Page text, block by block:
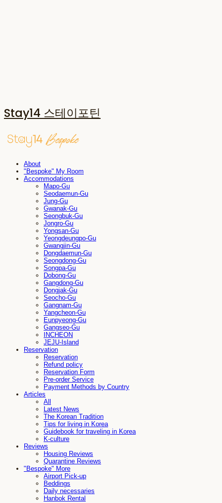
Stay14 스테이포틴
About
"Bespoke" My Room
Accommodations
Mapo-Gu
Seodaemun-Gu
Jung-Gu
Gwanak-Gu
Seongbuk-Gu
Jongro-Gu
Yongsan-Gu
Yeongdeungpo-Gu
Gwangjin-Gu
Dongdaemun-Gu
Seongdong-Gu
Songpa-Gu
Dobong-Gu
Gangdong-Gu
Dongjak-Gu
Seocho-Gu
Gangnam-Gu
Yangcheon-Gu
Eunpyeong-Gu
Gangseo-Gu
INCHEON
JEJU-Island
Reservation
Reservation
Refund policy
Reservation Form
Pre-order Service
Payment Methods by Country
Articles
All
Latest News
The Korean Tradition
Tips for living in Korea
Guidebook for traveling in Korea
K-culture
Reviews
Housing Reviews
Quarantine Reviews
"Bespoke" More
Airport Pick-up
Beddings
Daily necessaries
Hanbok Rental